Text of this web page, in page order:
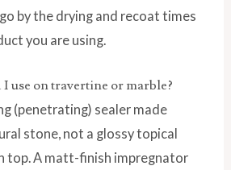
by the drying and recoat times
you are using.
use on travertine or marble?
(penetrating) sealer made
stone, not a glossy topical
top. A matt-finish impregnator